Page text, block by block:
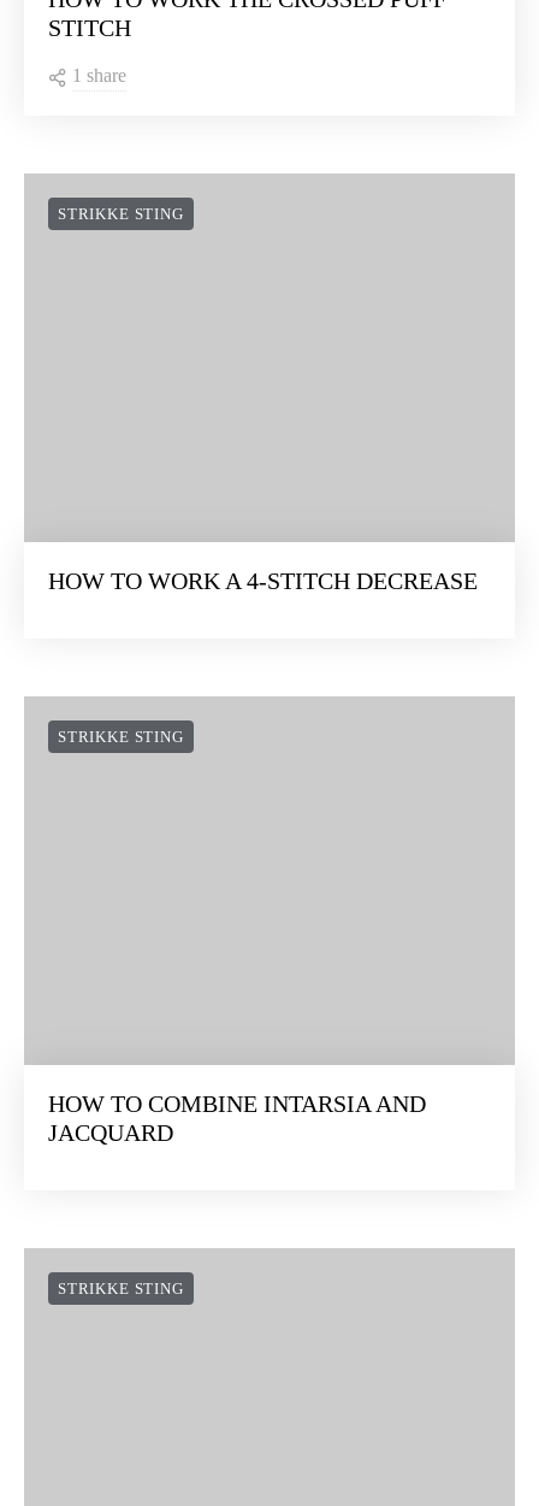
STITCH
1 share
STRIKKE STING
HOW TO WORK A 4-STITCH DECREASE
STRIKKE STING
HOW TO COMBINE INTARSIA AND
JACQUARD
STRIKKE STING